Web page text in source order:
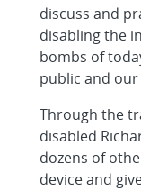
discuss and
disabling the
bombs of
public and
Through the
disabled
dozens of
device and